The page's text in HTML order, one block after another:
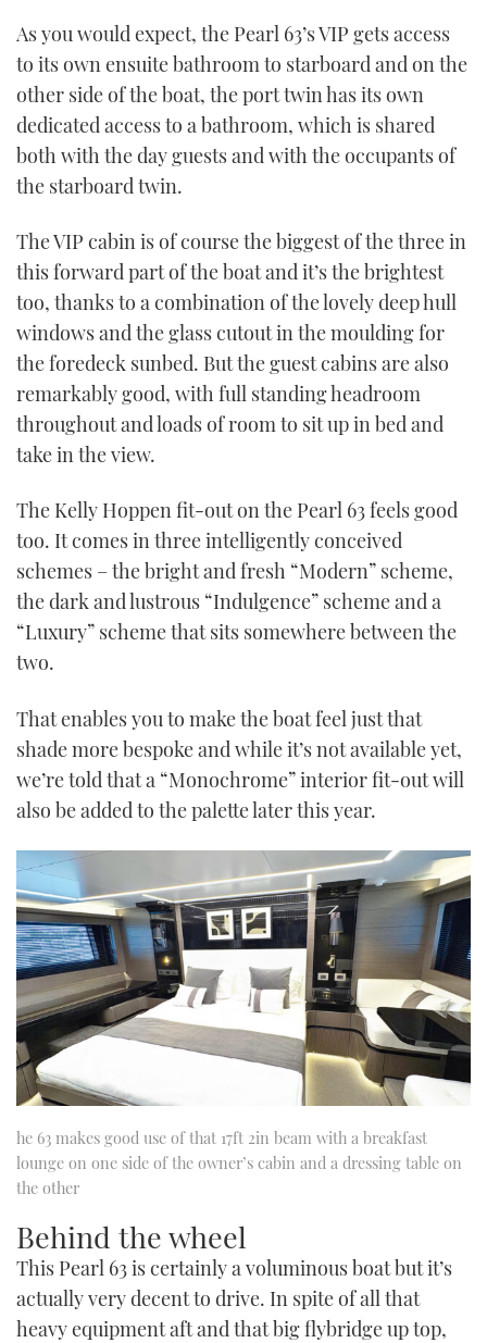
As you would expect, the Pearl 63’s VIP gets access
to its own ensuite bathroom to starboard and on the
other side of the boat, the port twin has its own
dedicated access to a bathroom, which is shared
both with the day guests and with the occupants of
the starboard twin.
The VIP cabin is of course the biggest of the three in
this forward part of the boat and it’s the brightest
too, thanks to a combination of the lovely deep hull
windows and the glass cutout in the moulding for
the foredeck sunbed. But the guest cabins are also
remarkably good, with full standing headroom
throughout and loads of room to sit up in bed and
take in the view.
The Kelly Hoppen fit-out on the Pearl 63 feels good
too. It comes in three intelligently conceived
schemes – the bright and fresh “Modern” scheme,
the dark and lustrous “Indulgence” scheme and a
“Luxury” scheme that sits somewhere between the
two.
That enables you to make the boat feel just that
shade more bespoke and while it’s not available yet,
we’re told that a “Monochrome” interior fit-out will
also be added to the palette later this year.
he 63 makes good use of that 17ft 2in beam with a breakfast
lounge on one side of the owner’s cabin and a dressing table on
the other
Behind the wheel
This Pearl 63 is certainly a voluminous boat but it’s
actually very decent to drive. In spite of all that
heavy equipment aft and that big flybridge up top,